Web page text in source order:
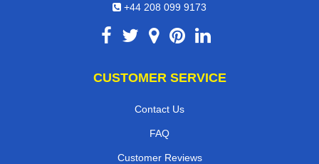
+44 208 099 9173
CUSTOMER SERVICE
Contact Us
FAQ
Customer Reviews